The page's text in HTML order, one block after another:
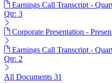
Earnings Call Transcript -
Qtr: 3
Corporate Presentation -
Earnings Call Transcript -
Qtr: 2
All Documents 31